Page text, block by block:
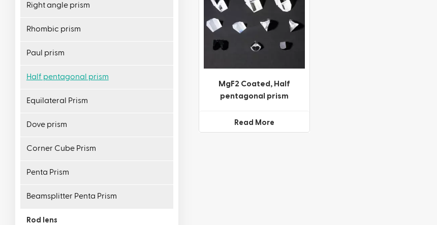
Right angle prism
Rhombic prism
Paul prism
Half pentagonal prism
Equilateral Prism
Dove prism
Corner Cube Prism
Penta Prism
Beamsplitter Penta Prism
Rod lens
MgF2 Coated, Half
pentagonal prism
Read More